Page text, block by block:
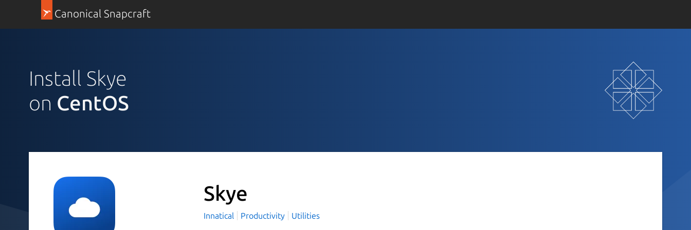
Canonical Snapcraft
Install Skye
on CentOS
Skye
Innatical Productivity Utilities